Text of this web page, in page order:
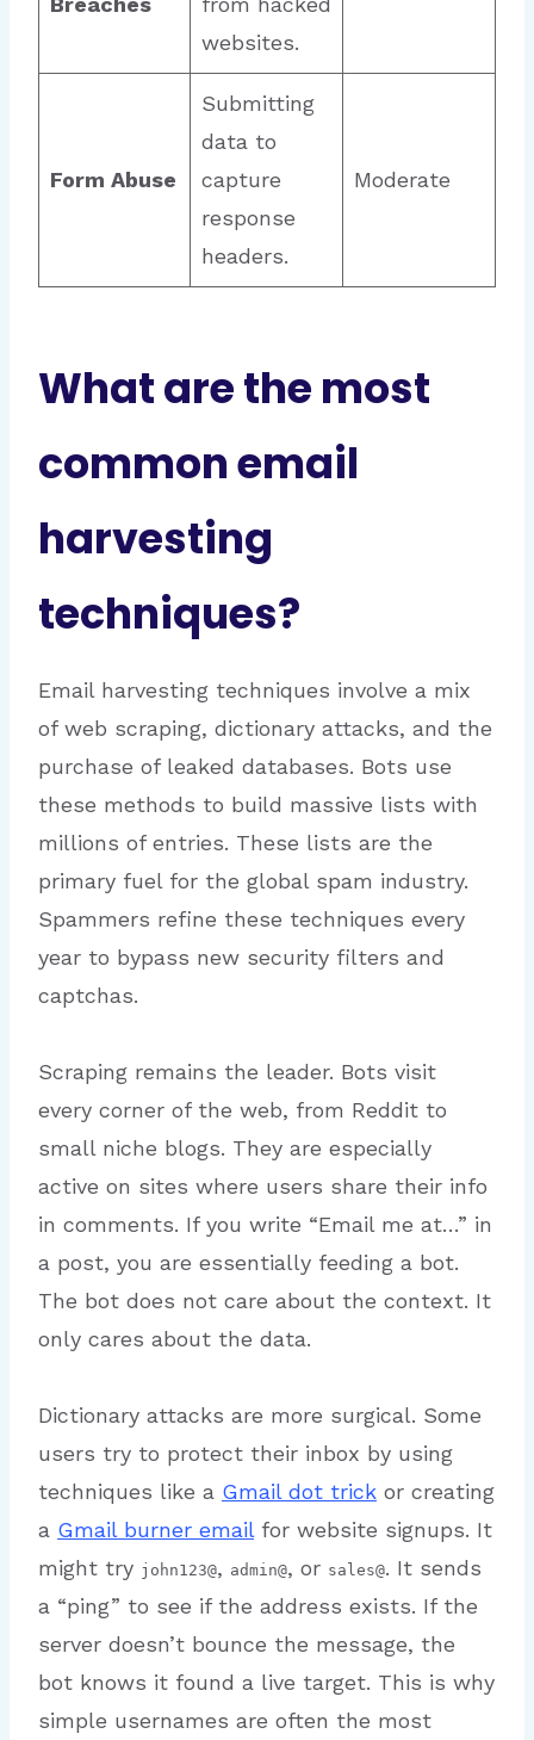
websites.
Form Abuse
Submitting
data to
capture
response
headers.
Moderate
What are the most
common email
harvesting
techniques?
Email harvesting techniques involve a mix
of web scraping, dictionary attacks, and the
purchase of leaked databases. Bots use
these methods to build massive lists with
millions of entries. These lists are the
primary fuel for the global spam industry.
Spammers refine these techniques every
year to bypass new security filters and
captchas.
Scraping remains the leader. Bots visit
every corner of the web, from Reddit to
small niche blogs. They are especially
active on sites where users share their info
in comments. If you write “Email me at…” in
a post, you are essentially feeding a bot.
The bot does not care about the context. It
only cares about the data.
Dictionary attacks are more surgical. Some
users try to protect their inbox by using
techniques like a Gmail dot trick or creating
a Gmail burner emailfor website signups. It
might try john123@, admin@, or sales@. It sends
a “ping” to see if the address exists. If the
server doesn’t bounce the message, the
bot knows it found a live target. This is why
simple usernames are often the most